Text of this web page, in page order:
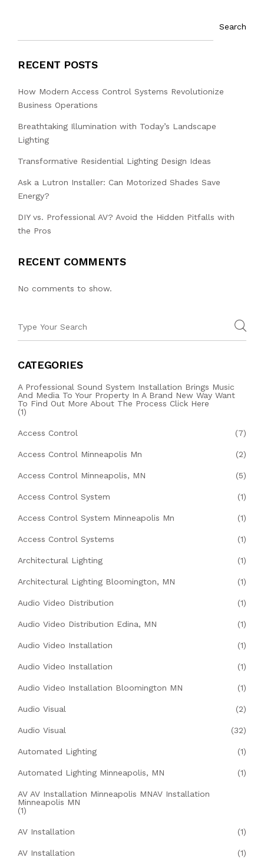
Search
RECENT POSTS
How Modern Access Control Systems Revolutionize
Business Operations
Breathtaking Illumination with Today’s Landscape
Lighting
Transformative Residential Lighting Design Ideas
Ask a Lutron Installer: Can Motorized Shades Save
Energy?
DIY vs. Professional AV? Avoid the Hidden Pitfalls with
the Pros
RECENT COMMENTS
No comments to show.
CATEGORIES
A Professional Sound System Installation Brings Music
And Media To Your Property In A Brand New Way Want
To Find Out More About The Process Click Here
(1)
Access Control (7)
Access Control Minneapolis Mn (2)
Access Control Minneapolis, MN (5)
Access Control System (1)
Access Control System Minneapolis Mn (1)
Access Control Systems (1)
Architectural Lighting (1)
Architectural Lighting Bloomington, MN (1)
Audio Video Distribution (1)
Audio Video Distribution Edina, MN (1)
Audio Video Installation (1)
Audio Video Installation (1)
Audio Video Installation Bloomington MN (1)
Audio Visual (2)
Audio Visual (32)
Automated Lighting (1)
Automated Lighting Minneapolis, MN (1)
AV AV Installation Minneapolis MNAV Installation
Minneapolis MN
(1)
AV Installation (1)
AV Installation (1)